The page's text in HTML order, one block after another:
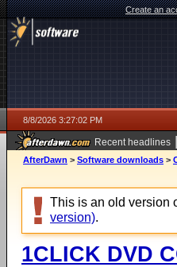
Create an
8/8/2026 3:27:02 PM
Recent headlines |
AfterDawn > Software downloads >
This is an old version
version).
1CLICK DVD